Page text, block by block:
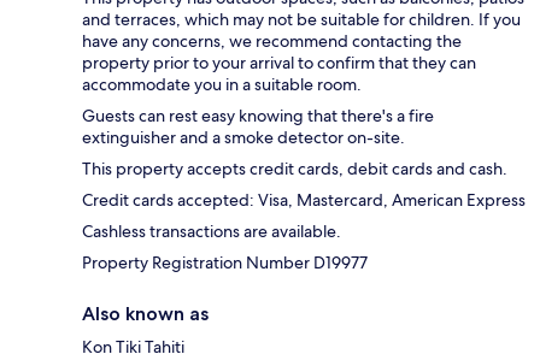
and terraces, which may not be suitable for children. If you
have any concerns, we recommend contacting the
property prior to your arrival to confirm that they can
accommodate you in a suitable room.
Guests can rest easy knowing that there's a fire
extinguisher and a smoke detector on-site.
This property accepts credit cards, debit cards and cash.
Credit cards accepted: Visa, Mastercard, American Express
Cashless transactions are available.
Property Registration Number D19977
Also known as
Kon Tiki Tahiti